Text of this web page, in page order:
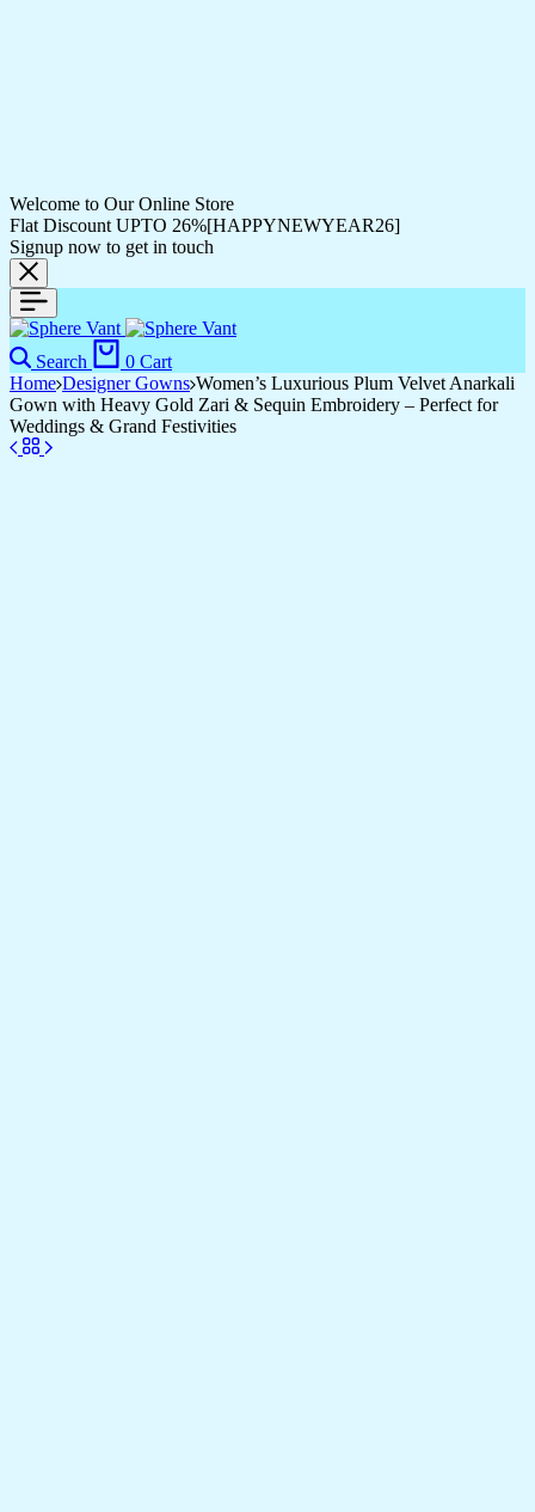
Welcome to Our Online Store
Flat Discount UPTO 26%[HAPPYNEWYEAR26]
Signup now to get in touch
Search 0 Cart
Home Designer Gowns Women’s Luxurious Plum Velvet Anarkali
Gown with Heavy Gold Zari & Sequin Embroidery – Perfect for
Weddings & Grand Festivities